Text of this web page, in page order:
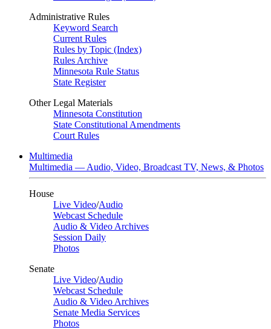
Administrative Rules
Keyword Search
Current Rules
Rules by Topic (Index)
Rules Archive
Minnesota Rule Status
State Register
Other Legal Materials
Minnesota Constitution
State Constitutional Amendments
Court Rules
Multimedia
Multimedia — Audio, Video, Broadcast TV, News, & Photos
House
Live Video/Audio
Webcast Schedule
Audio & Video Archives
Session Daily
Photos
Senate
Live Video/Audio
Webcast Schedule
Audio & Video Archives
Senate Media Services
Photos